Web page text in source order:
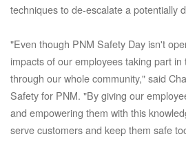
techniques to de-escalate a potentially
"Even though PNM Safety Day isn't
impacts of our employees taking part
through our whole community," said
Safety for PNM. "By giving our
and empowering them with this
serve customers and keep them safe